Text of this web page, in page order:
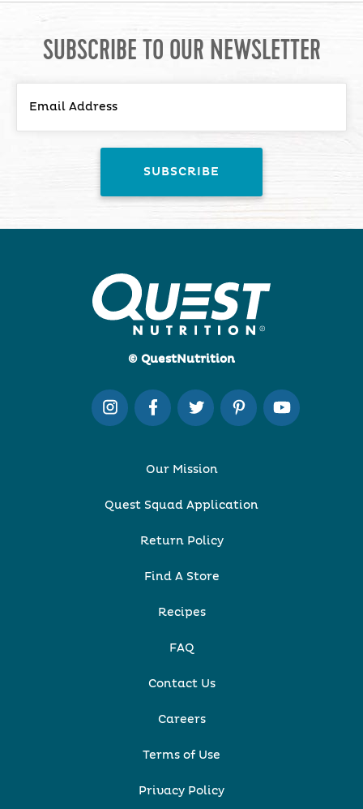
SUBSCRIBE TO OUR NEWSLETTER
© QuestNutrition
Our Mission
Quest Squad Application
Return Policy
Find A Store
Recipes
FAQ
Contact Us
Careers
Terms of Use
Privacy Policy